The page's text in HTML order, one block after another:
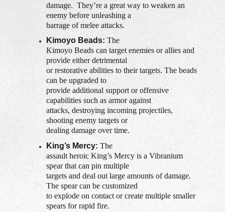
damage. They’re a great way to weaken an
enemy before unleashing a
barrage of melee attacks.
Kimoyo Beads: The
Kimoyo Beads can target enemies or allies and
provide either detrimental
or restorative abilities to their targets. The beads
can be upgraded to
provide additional support or offensive
capabilities such as armor against
attacks, destroying incoming projectiles,
shooting enemy targets or
dealing damage over time.
King’s Mercy: The
assault heroic King’s Mercy is a Vibranium
spear that can pin multiple
targets and deal out large amounts of damage.
The spear can be customized
to explode on contact or create multiple smaller
spears for rapid fire.